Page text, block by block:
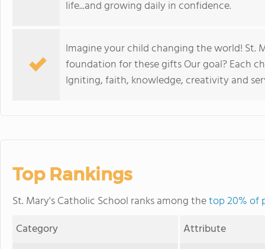
life...and growing daily in confidence.
Imagine your child changing the world! St.
foundation for these gifts Our goal? Each
Igniting, faith, knowledge, creativity and
Top Rankings
St. Mary's Catholic School ranks among thetop 20% of
Category
Attribute